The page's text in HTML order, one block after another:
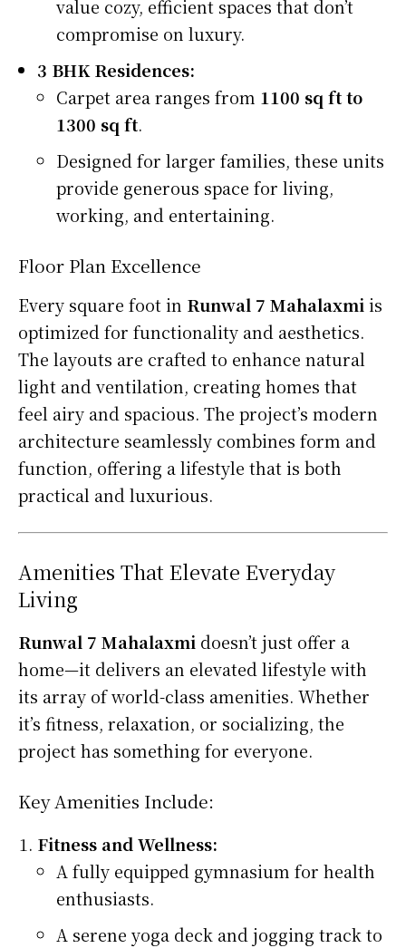
value cozy, efficient spaces that don’t
compromise on luxury.
3 BHK Residences:
Carpet area ranges from 1100 sq ft to
1300 sq ft.
Designed for larger families, these units
provide generous space for living,
working, and entertaining.
Floor Plan Excellence
Every square foot in Runwal 7 Mahalaxmiis
optimized for functionality and aesthetics.
The layouts are crafted to enhance natural
light and ventilation, creating homes that
feel airy and spacious. The project’s modern
architecture seamlessly combines form and
function, offering a lifestyle that is both
practical and luxurious.
Amenities That Elevate Everyday
Living
Runwal 7 Mahalaxmi doesn’t just offer a
home—it delivers an elevated lifestyle with
its array of world-class amenities. Whether
it’s fitness, relaxation, or socializing, the
project has something for everyone.
Key Amenities Include:
Fitness and Wellness:
A fully equipped gymnasium for health
enthusiasts.
A serene yoga deck and jogging track to